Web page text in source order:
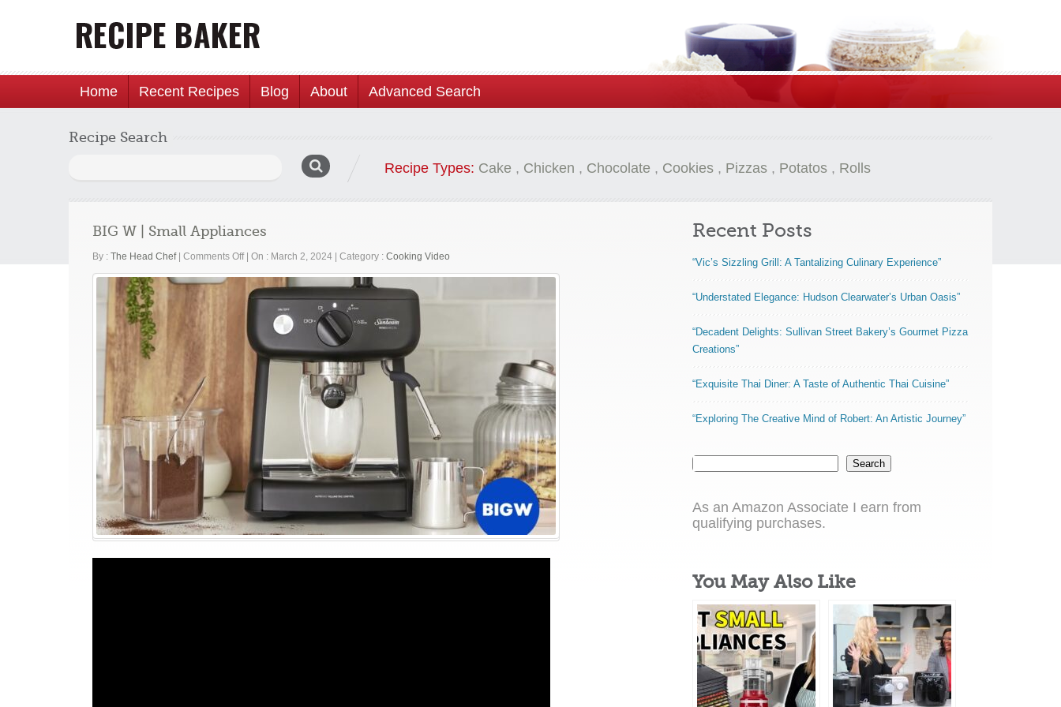
Home Recent Recipes Blog About Advanced Search
Recipe Search
Recipe Types: Cake , Chicken , Chocolate , Cookies , Pizzas , Potatos , Rolls
BIG W | Small Appliances
By : The Head Chef Comments Offon
BIG
W
Appliances
On : March 2, 2024 Category : Cooking Video
Recent Posts
“Vic’s Sizzling Grill: A Tantalizing Culinary Experience”
“Understated Elegance: Hudson Clearwater’s Urban Oasis”
“Decadent Delights: Sullivan Street Bakery’s Gourmet Pizza
Creations”
“Exquisite Thai Diner: A Taste of Authentic Thai Cuisine”
“Exploring The Creative Mind of Robert: An Artistic Journey”
Search
As an Amazon Associate I earn from
qualifying purchases.
You May Also Like